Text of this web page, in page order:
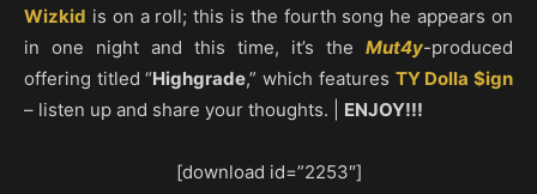
Wizkid is on a roll; this is the fourth song he appears on
in one night and this time, it’s the Mut4y-produced
offering titled “Highgrade,” which features TY Dolla $ign
– listen up and share your thoughts. | ENJOY!!!
[download id=”2253″]